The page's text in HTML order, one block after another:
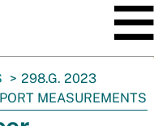
298.G. 2023
MEASUREMENTS